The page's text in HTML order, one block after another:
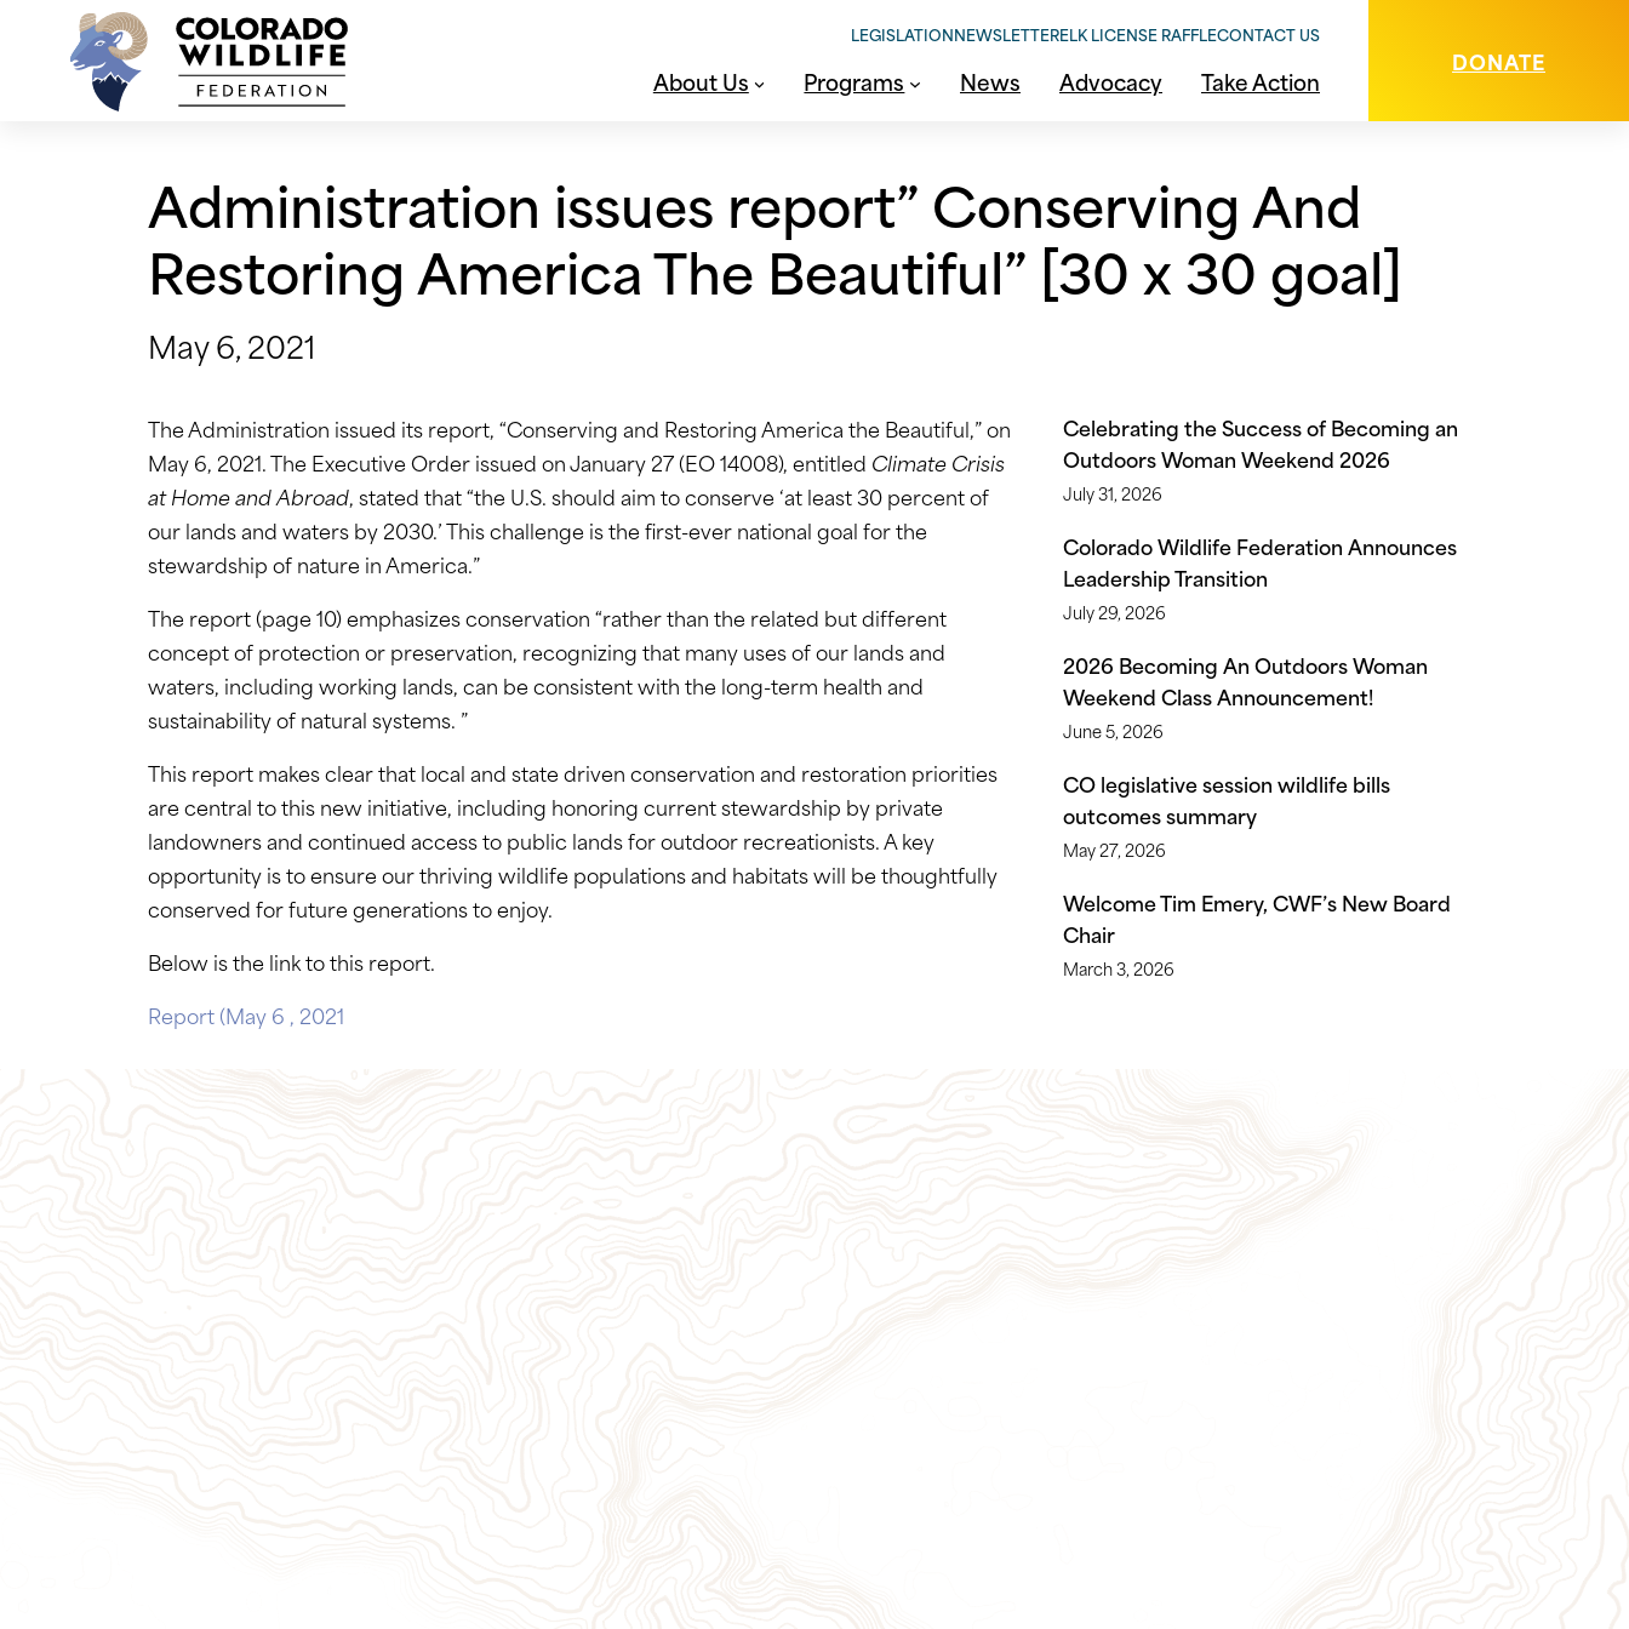
LEGISLATIONNEWSLETTERELK LICENSE RAFFLECONTACT US
About Us Programs News Advocacy Take Action
DONATE
Administration issues report” Conserving And
Restoring America The Beautiful” [30 x 30 goal]
May 6, 2021
The Administration issued its report, “Conserving and Restoring America the Beautiful,” on
May 6, 2021. The Executive Order issued on January 27 (EO 14008), entitled Climate Crisis
at Home and Abroad, stated that “the U.S. should aim to conserve ‘at least 30 percent of
our lands and waters by 2030.’ This challenge is the first-ever national goal for the
stewardship of nature in America.”
The report (page 10) emphasizes conservation “rather than the related but different
concept of protection or preservation, recognizing that many uses of our lands and
waters, including working lands, can be consistent with the long-term health and
sustainability of natural systems. ”
This report makes clear that local and state driven conservation and restoration priorities
are central to this new initiative, including honoring current stewardship by private
landowners and continued access to public lands for outdoor recreationists. A key
opportunity is to ensure our thriving wildlife populations and habitats will be thoughtfully
conserved for future generations to enjoy.
Below is the link to this report.
Report (May 6 , 2021
Celebrating the Success of Becoming an
Outdoors Woman Weekend 2026
July 31, 2026
Colorado Wildlife Federation Announces
Leadership Transition
July 29, 2026
2026 Becoming An Outdoors Woman
Weekend Class Announcement!
June 5, 2026
CO legislative session wildlife bills
outcomes summary
May 27, 2026
Welcome Tim Emery, CWF’s New Board
Chair
March 3, 2026